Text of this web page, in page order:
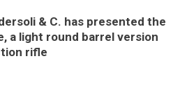
& C. has presented the
a light round barrel version
rifle